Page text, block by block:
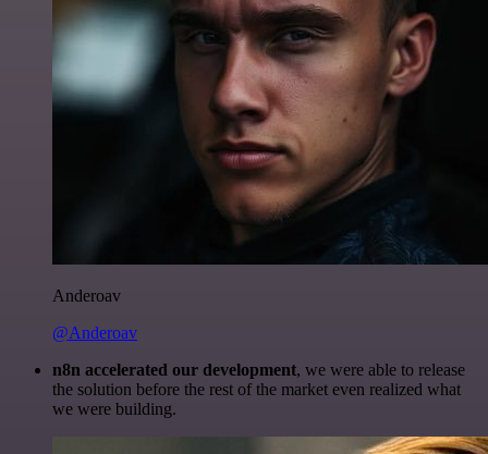
Anderoav
@Anderoav
n8n accelerated our development, we were able to release
the solution before the rest of the market even realized what
we were building.